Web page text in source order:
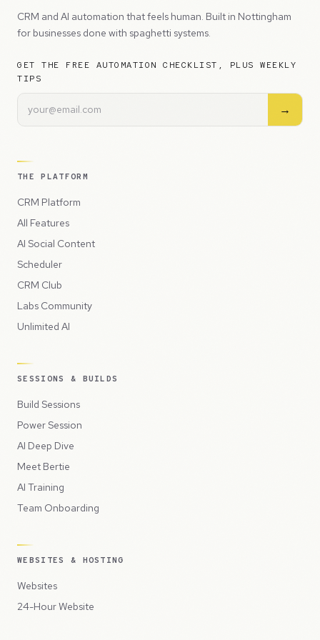
CRM and AI automation that feels human. Built in Nottingham
for businesses done with spaghetti systems.
GET THE FREE AUTOMATION CHECKLIST, PLUS WEEKLY
TIPS
→
THE PLATFORM
CRM Platform
All Features
AI Social Content
Scheduler
CRM Club
Labs Community
Unlimited AI
SESSIONS & BUILDS
Build Sessions
Power Session
AI Deep Dive
Meet Bertie
AI Training
Team Onboarding
WEBSITES & HOSTING
Websites
24-Hour Website